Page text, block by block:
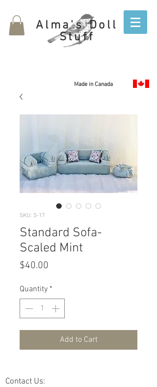
Alma's Doll
Stuff
Made in Canada
SKU: S-17
Standard Sofa-
Scaled Mint
$40.00
Quantity *
Add to Cart
Contact Us: